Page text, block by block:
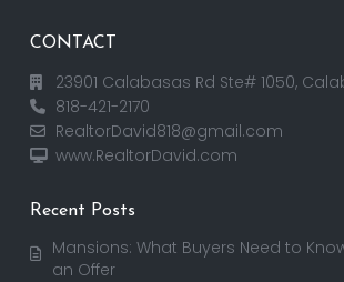
CONTACT
23901 Calabasas Rd Ste# 1050,
818-421-2170
RealtorDavid818@gmail.com
www.RealtorDavid.com
Recent Posts
Mansions: What Buyers Need to
an Offer